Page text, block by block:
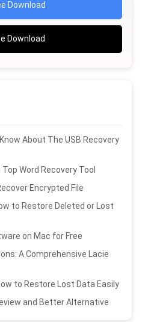
Download
Download
About The USB Recovery
Word Recovery Tool
Encrypted File
to Restore Deleted or Lost
on Mac for Free
A Comprehensive Lacie
to Restore Lost Data Easily
and Better Alternative